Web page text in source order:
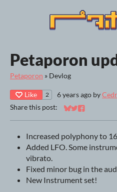
Petaporon
Petaporon » Devlog
Like 2 6 years ago by
Share this post:
Share on Bluesky
Share on Twitter
Share on
Increased polyphony to
Added LFO. Some
vibrato.
Fixed minor bug in the
New Instrument set!